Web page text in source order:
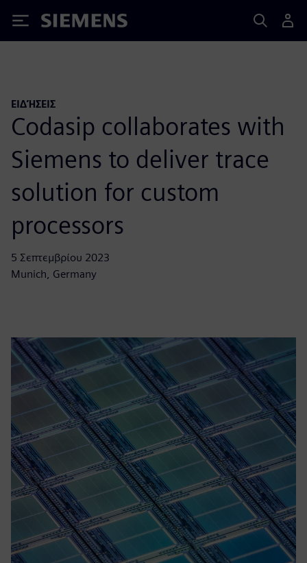
Siemens
ΕΙΔΉΣΕΙΣ
Codasip collaborates with
Siemens to deliver trace
solution for custom
processors
5 Σεπτεμβρίου 2023
Munich, Germany